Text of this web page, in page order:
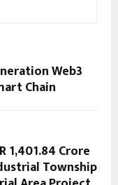
Web3
Chain
1,401.84 Crore
Township